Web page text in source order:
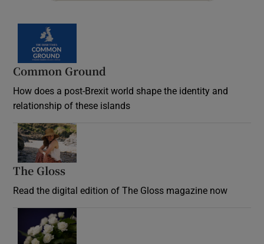
Common Ground
How does a post-Brexit world shape the identity and
relationship of these islands
The Gloss
Read the digital edition of The Gloss magazine now